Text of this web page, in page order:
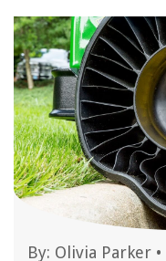
By: Olivia Parker •